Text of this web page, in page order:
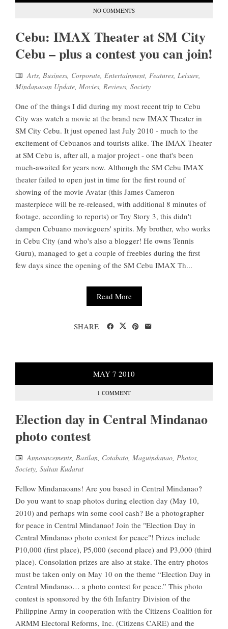
NO COMMENTS
Cebu: IMAX Theater at SM City
Cebu – plus a contest you can join!
Arts Business Corporate Entertainment Features Leisure
Mindanaoan Update Movies Reviews Society
One of the things I did during my most recent trip to Cebu
City was watch a movie at the brand new IMAX Theater in
SM City Cebu. It just opened last July 2010 - much to the
excitement of Cebuanos and tourists alike. The IMAX Theater
at SM Cebu is, after all, a major project - one that's been
much-awaited for years now. Although the SM Cebu IMAX
theater failed to open just in time for the first round of
showing of the movie Avatar (this James Cameron
masterpiece will be re-released, with additional 8 minutes of
footage, according to reports) or Toy Story 3, this didn't
dampen Cebuano moviegoers' spirits. My brother, who works
in Cebu City (and who's also a blogger! He owns Tennis
Guru), managed to get a couple of freebies during the first
few days since the opening of the SM Cebu IMAX Th...
Read More
SHARE
MAY 7 2010
1 COMMENT
Election day in Central Mindanao
photo contest
Announcements Basilan Cotabato Maguindanao Photos
Society Sultan Kudarat
Fellow Mindanaoans! Are you based in Central Mindanao?
Do you want to snap photos during election day (May 10,
2010) and perhaps win some cool cash? Be a photographer
for peace in Central Mindanao! Join the "Election Day in
Central Mindanao photo contest for peace"! Prizes include
P10,000 (first place), P5,000 (second place) and P3,000 (third
place). Consolation prizes are also at stake. The entry photos
must be taken only on May 10 on the theme “Election Day in
Central Mindanao… a photo contest for peace.” This photo
contest is sponsored by the 6th Infantry Division of the
Philippine Army in cooperation with the Citizens Coalition for
ARMM Electoral Reforms, Inc. (Citizens CARE) and the